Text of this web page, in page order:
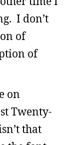
I don’t
of
of
on
Twenty-
that